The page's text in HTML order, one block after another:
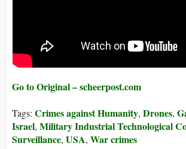
Go to Original – scheerpost.com
Tags: Crimes against Humanity, Drones,
Israel, Military Industrial Technological
Surveillance, USA, War crimes